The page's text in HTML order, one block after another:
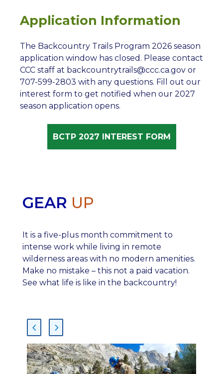
Application Information
The Backcountry Trails Program 2026 season
application window has closed. Please contact
CCC staff at backcountrytrails@ccc.ca.gov or
707-599-2803 with any questions. Fill out our
interest form to get notified when our 2027
season application opens.
BCTP 2027 INTEREST FORM
GEAR UP
It is a five-plus month commitment to
intense work while living in remote
wilderness areas with no modern amenities.
Make no mistake – this not a paid vacation.
See what life is like in the backcountry!